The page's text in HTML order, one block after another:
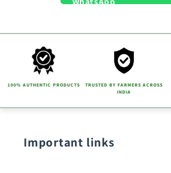
t
t
100% AUTHENTIC PRODUCTS
TRUSTED BY FARMERS ACROSS
INDIA
Important links